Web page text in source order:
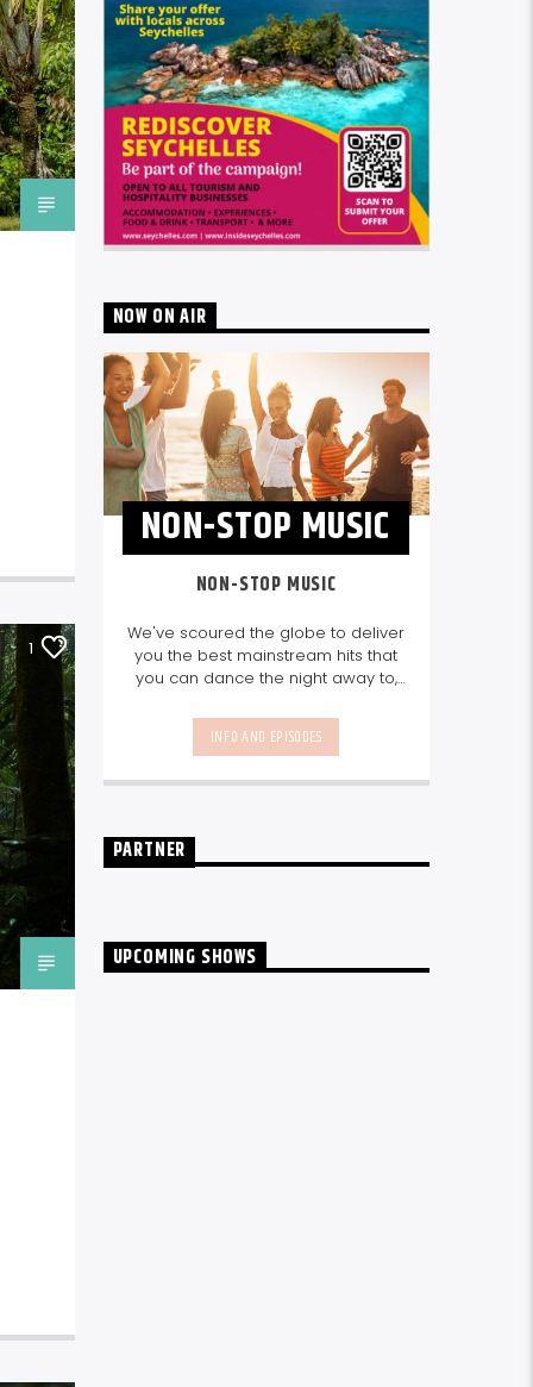
1
NOW ON AIR
NON-STOP MUSIC
NON-STOP MUSIC
We've scoured the globe to deliver
you the best mainstream hits that
you can dance the night away to,
local talent - because we're all
about nurturing the talent and
Seychelles.EnjoyNon-Stop Music
best beats, daily from 10pm.
INFO AND EPISODES
PARTNER
UPCOMING SHOWS